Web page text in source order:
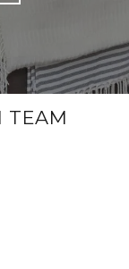
TEAM